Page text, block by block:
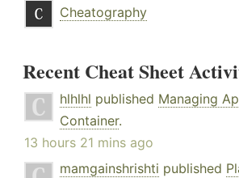
Cheatography
Recent Cheat Sheet
hlhlhl published Managing
Container.
13 hours 21 mins ago
mamgainshrishti published